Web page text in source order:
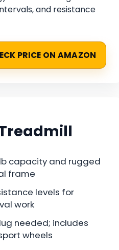
and resistance
PRICE ON AMAZON
capacity and rugged
frame
levels for
work
needed; includes
wheels